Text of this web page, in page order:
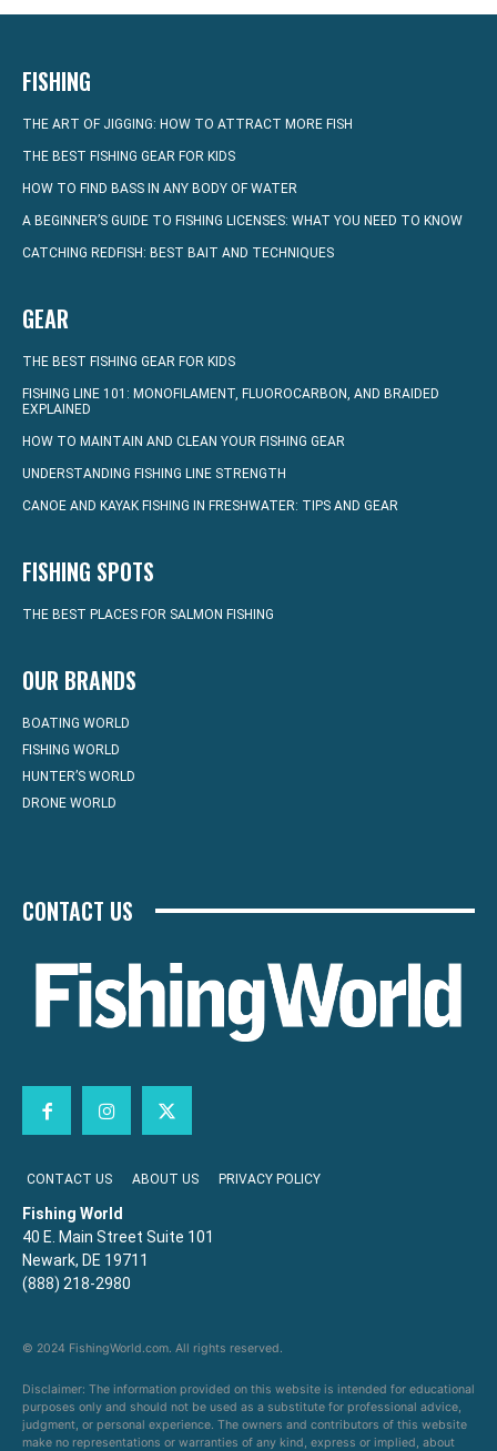
FISHING
THE ART OF JIGGING: HOW TO ATTRACT MORE FISH
THE BEST FISHING GEAR FOR KIDS
HOW TO FIND BASS IN ANY BODY OF WATER
A BEGINNER’S GUIDE TO FISHING LICENSES: WHAT YOU NEED TO KNOW
CATCHING REDFISH: BEST BAIT AND TECHNIQUES
GEAR
THE BEST FISHING GEAR FOR KIDS
FISHING LINE 101: MONOFILAMENT, FLUOROCARBON, AND BRAIDED
EXPLAINED
HOW TO MAINTAIN AND CLEAN YOUR FISHING GEAR
UNDERSTANDING FISHING LINE STRENGTH
CANOE AND KAYAK FISHING IN FRESHWATER: TIPS AND GEAR
FISHING SPOTS
THE BEST PLACES FOR SALMON FISHING
OUR BRANDS
BOATING WORLD
FISHING WORLD
HUNTER’S WORLD
DRONE WORLD
CONTACT US
CONTACT US ABOUT US PRIVACY POLICY
Fishing World
40 E. Main Street Suite 101
Newark, DE 19711
(888) 218-2980
© 2024 FishingWorld.com. All rights reserved.
Disclaimer: The information provided on this website is intended for educational
purposes only and should not be used as a substitute for professional advice,
judgment, or personal experience. The owners and contributors of this website
make no representations or warranties of any kind, express or implied, about